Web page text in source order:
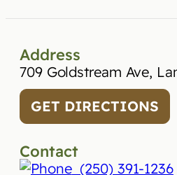
Address
709 Goldstream Ave,
GET DIRECTIONS
Contact
(250) 391-1236